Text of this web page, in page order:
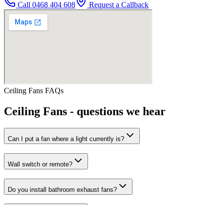
Call 0468 404 608 Request a Callback
Ceiling Fans FAQs
Ceiling Fans - questions we hear
Can I put a fan where a light currently is?
Wall switch or remote?
Do you install bathroom exhaust fans?